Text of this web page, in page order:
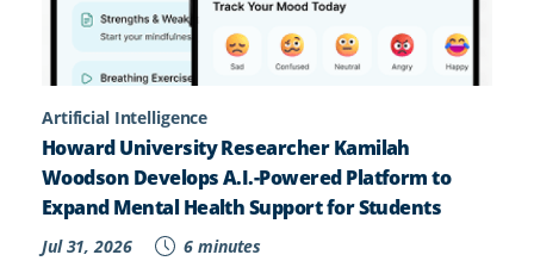
Artificial Intelligence
Howard University Researcher Kamilah
Woodson Develops A.I.-Powered Platform to
Expand Mental Health Support for Students
Jul 31, 2026 6 minutes